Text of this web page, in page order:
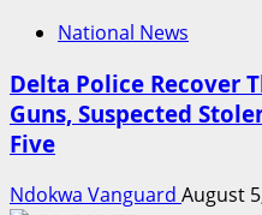
National News
Delta Police Recover
Guns, Suspected
Five
Ndokwa Vanguard August